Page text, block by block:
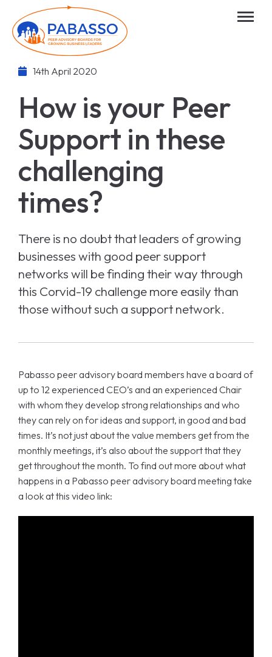
14th April 2020
How is your Peer
Support in these
challenging
times?
There is no doubt that leaders of growing
businesses with good peer support
networks will be finding their way through
this Corvid-19 challenge more easily than
those without such a support network.
Pabasso peer advisory board members have a board of
up to 12 experienced CEO’s and an experienced Chair
with whom they develop strong relationships and who
they can rely on for ideas and support, in good and bad
times. It’s not just about the value members get from the
monthly meetings, it’s also about the support that they
get throughout the month. To find out more about what
happens in a Pabasso peer advisory board meeting take
a look at this video link: